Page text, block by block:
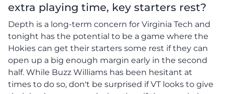
extra playing time, key starters rest?
Depth is a long-term concern for Virginia Tech and
tonight has the potential to be a game where the
Hokies can get their starters some rest if they can
open up a big enough margin early in the second
half. While Buzz Williams has been hesitant at
times to do so, don't be surprised if VT looks to give